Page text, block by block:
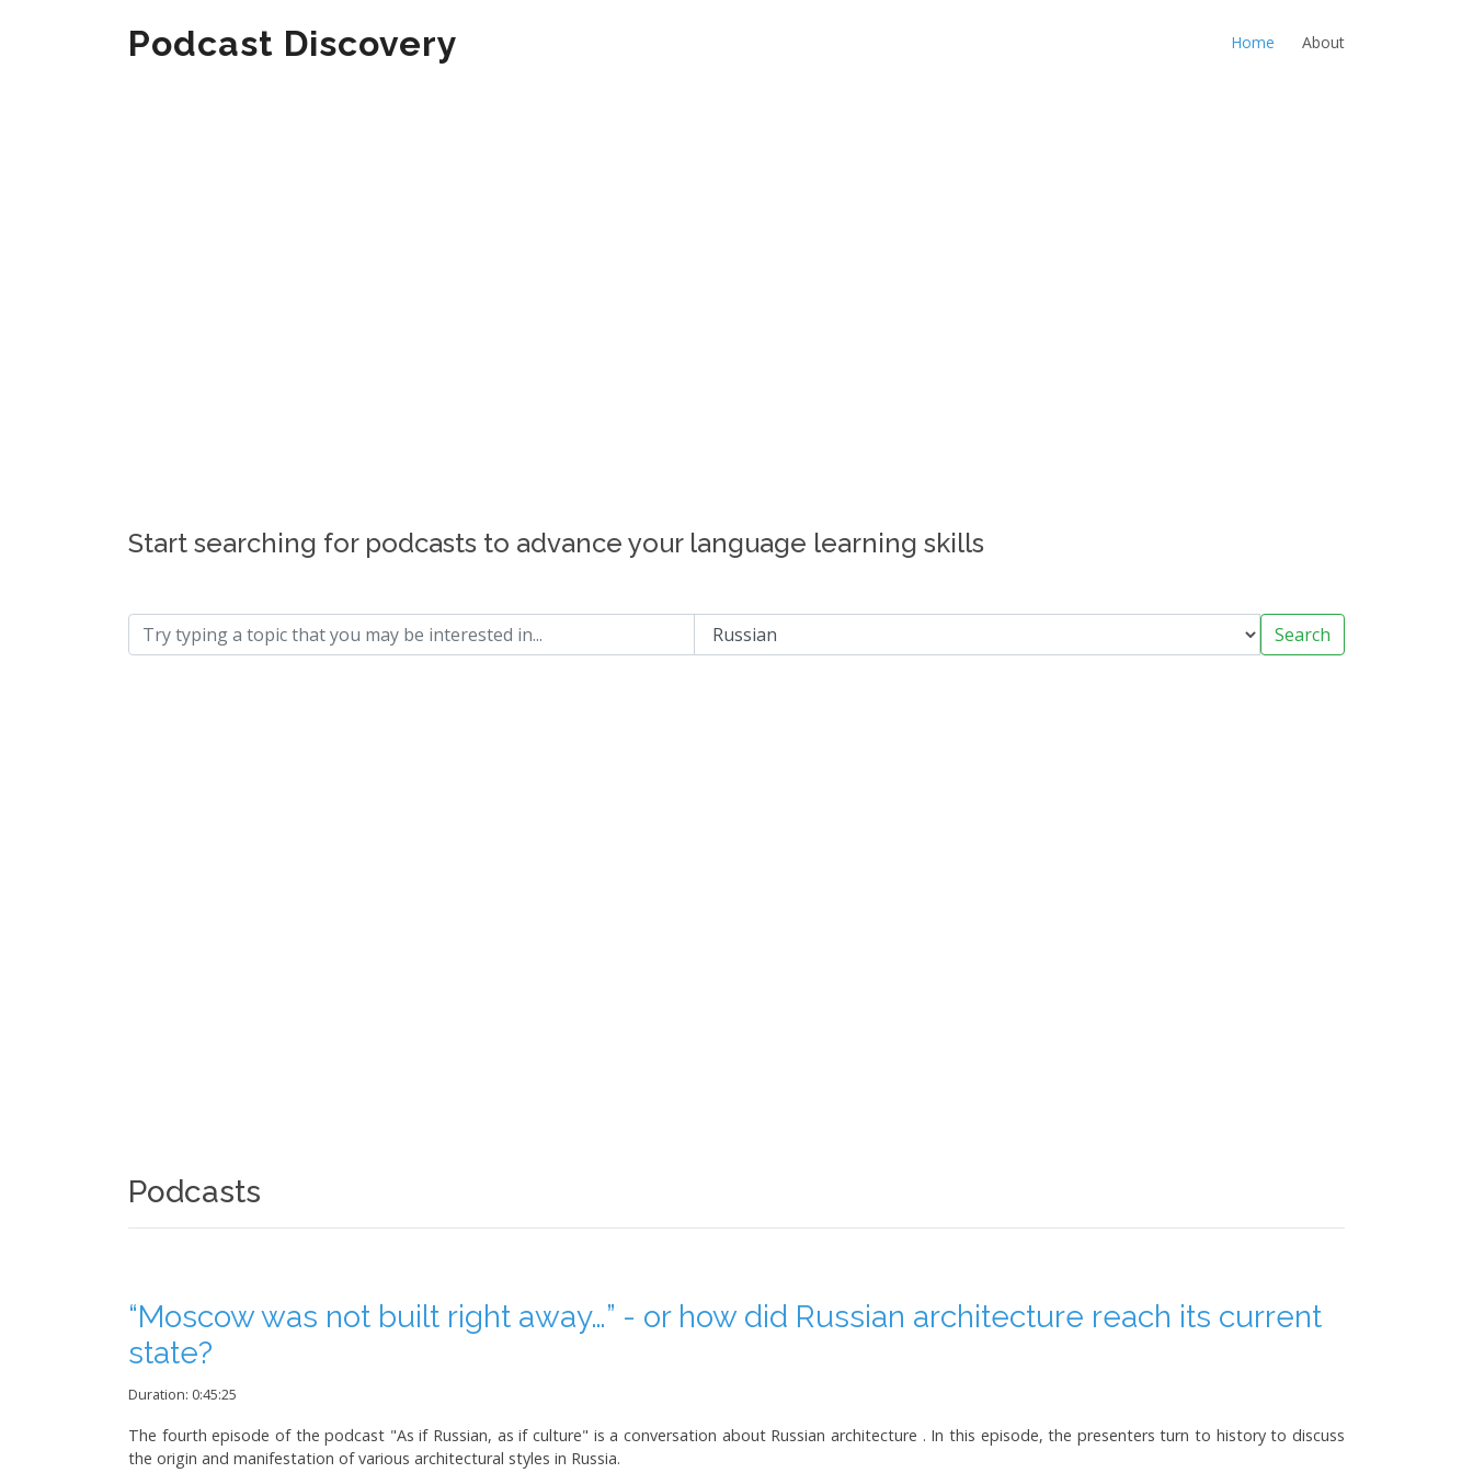
Podcast Discovery Home About
Start searching for podcasts to advance your language learning skills
Search
Podcasts
“Moscow was not built right away…” - or how did Russian architecture reach its current
state?
Duration: 0:45:25
The fourth episode of the podcast "As if Russian, as if culture" is a conversation about Russian architecture . In this episode, the presenters turn to history to discuss
the origin and manifestation of various architectural styles in Russia.